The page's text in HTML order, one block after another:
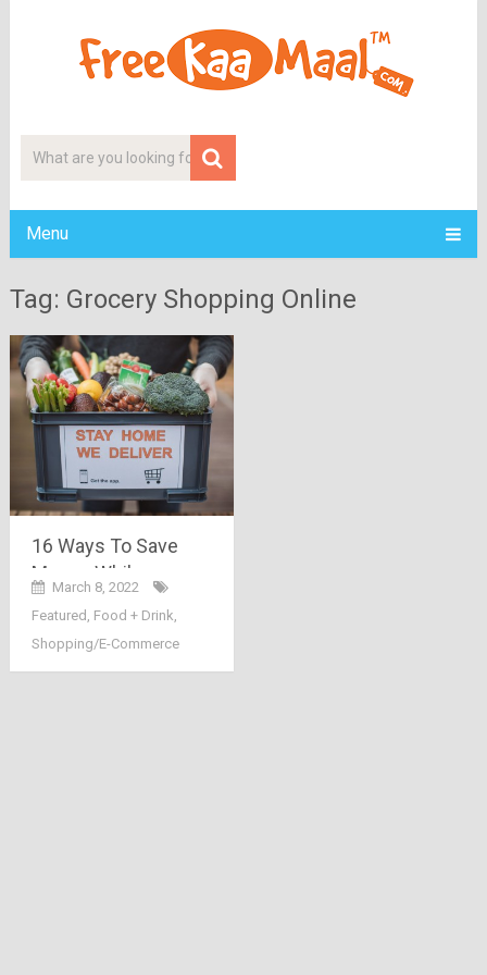
Menu
Tag: Grocery Shopping Online
16 Ways To Save
Money While
Grocery Shopping
Online
March 8, 2022
Featured Food + Drink
Shopping/E-Commerce